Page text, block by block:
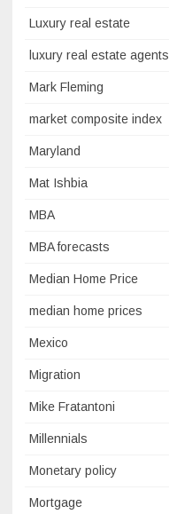
Luxury real estate
luxury real estate agents
Mark Fleming
market composite index
Maryland
Mat Ishbia
MBA
MBA forecasts
Median Home Price
median home prices
Mexico
Migration
Mike Fratantoni
Millennials
Monetary policy
Mortgage